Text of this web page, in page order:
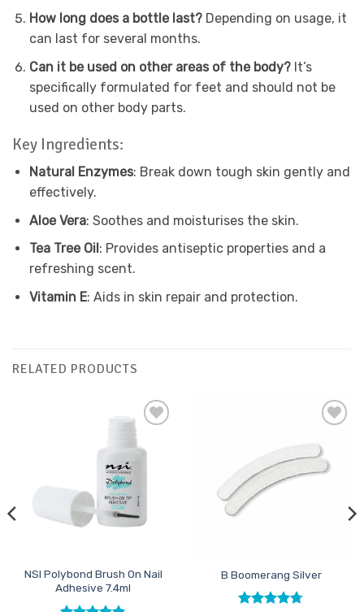
How long does a bottle last?Depending on usage, it
can last for several months.
Can it be used on other areas of the body?It’s
specifically formulated for feet and should not be
used on other body parts.
Key Ingredients:
Natural Enzymes: Break down tough skin gently and
effectively.
Aloe Vera: Soothes and moisturises the skin.
Tea Tree Oil: Provides antiseptic properties and a
refreshing scent.
Vitamin E: Aids in skin repair and protection.
RELATED PRODUCTS
Add to
Favourites
NSI Polybond Brush On Nail
Adhesive 7.4ml
Favourites
B Boomerang Silver